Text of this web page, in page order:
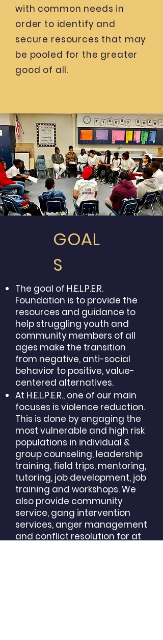
with common needs in
order to identify and
secure resources that may
be pooled for the greater
good of all.
GOAL
S
The goal of H.E.L.P.E.R.
Foundation is to provide the
resources and guidance to
help struggling youth and
community members of all
ages make the transition
from negative, anti-social
behavior to positive, value-
centered alternatives.
At H.E.L.P.E.R., one of our main
focuses is violence reduction.
This is done by engaging the
most vulnerable and high risk
populations in individual &
group counseling, leadership
training, field trips, mentoring,
tutoring, job development, job
training and workshops. We
also provide community
service, gang intervention
services, anger management
and conflict resolution for at